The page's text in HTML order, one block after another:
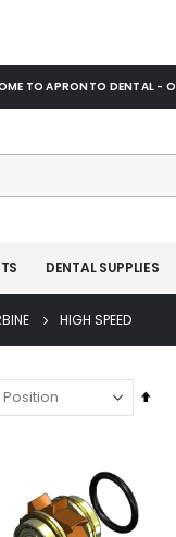
TO APRONTO DENTAL -
DENTAL SUPPLIES
HIGH SPEED
Set